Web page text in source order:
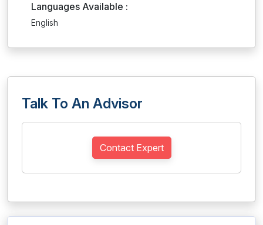
Languages Available :
English
Talk To An Advisor
Contact Expert